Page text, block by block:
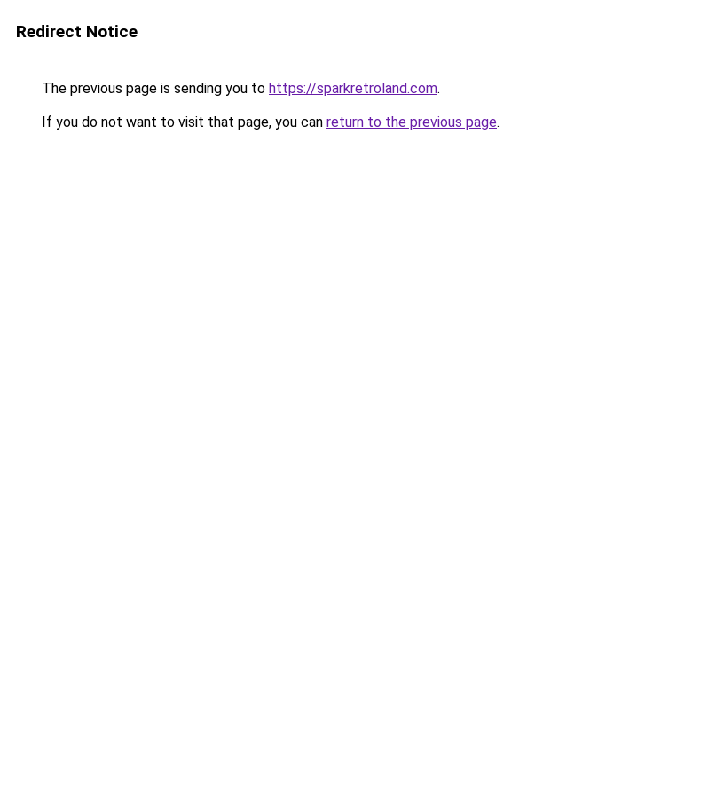
Redirect Notice
The previous page is sending you to https://sparkretroland.com.
If you do not want to visit that page, you can return to the previous page.